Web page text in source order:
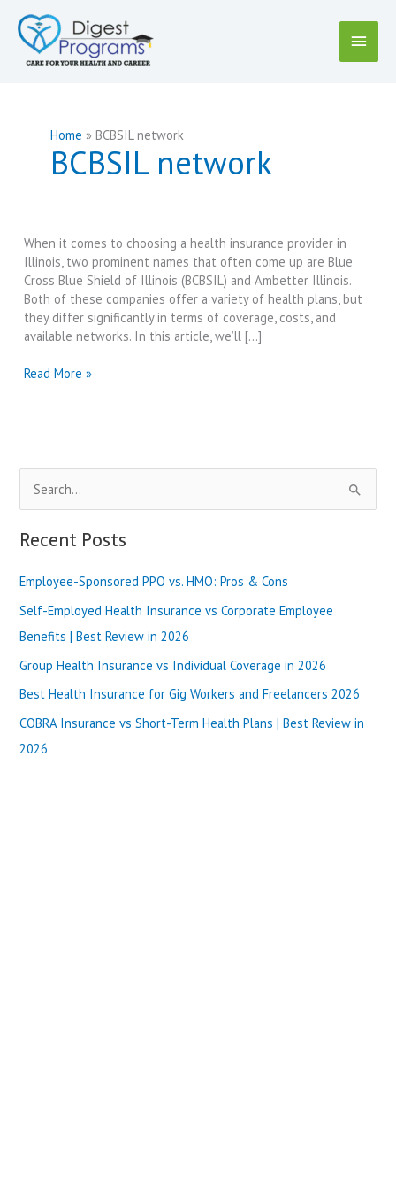
content
Main
Home BCBSIL network
BCBSIL network
When it comes to choosing a health insurance provider in
Illinois, two prominent names that often come up are Blue
Cross Blue Shield of Illinois (BCBSIL) and Ambetter Illinois.
Both of these companies offer a variety of health plans, but
they differ significantly in terms of coverage, costs, and
available networks. In this article, we’ll […]
Blue
Illinois
vs
|
Review
2025
Read More »
e
a
c
h
f
o
r
Recent Posts
Employee-Sponsored PPO vs. HMO: Pros & Cons
Self-Employed Health Insurance vs Corporate Employee
Benefits | Best Review in 2026
Group Health Insurance vs Individual Coverage in 2026
Best Health Insurance for Gig Workers and Freelancers 2026
COBRA Insurance vs Short-Term Health Plans | Best Review in
2026